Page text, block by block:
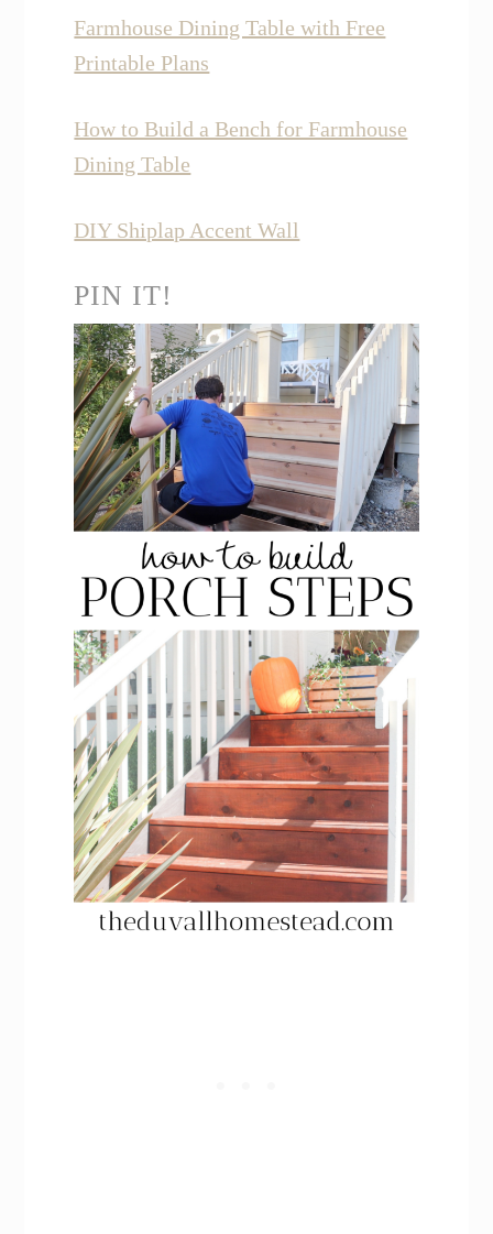
Farmhouse Dining Table with Free
Printable Plans
How to Build a Bench for Farmhouse
Dining Table
DIY Shiplap Accent Wall
PIN IT!